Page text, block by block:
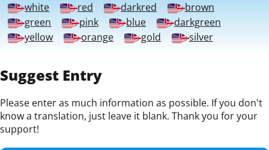
white
red darkred
brown
green
pink blue
darkgreen
yellow
orange gold silver
Suggest Entry
Please enter as much information as possible. If you don't
know a translation, just leave it blank. Thank you for your
support!